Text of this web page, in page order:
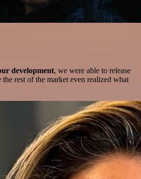
development, we were able to release
rest of the market even realized what